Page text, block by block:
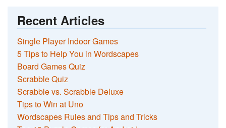
Recent Articles
Single Player Indoor Games
5 Tips to Help You in Wordscapes
Board Games Quiz
Scrabble Quiz
Scrabble vs. Scrabble Deluxe
Tips to Win at Uno
Wordscapes Rules and Tips and Tricks